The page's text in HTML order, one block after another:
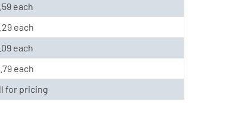
each
each
each
each
for pricing